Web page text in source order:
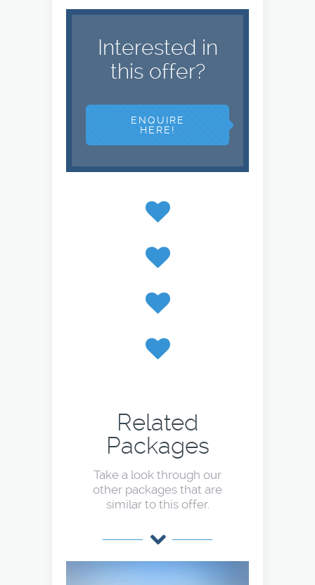
Interested in
this offer?
ENQUIRE
HERE!
Related
Packages
Take a look through our
other packages that are
similar to this offer.